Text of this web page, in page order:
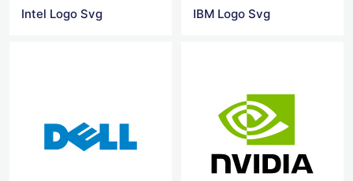
Intel Logo Svg IBM Logo Svg